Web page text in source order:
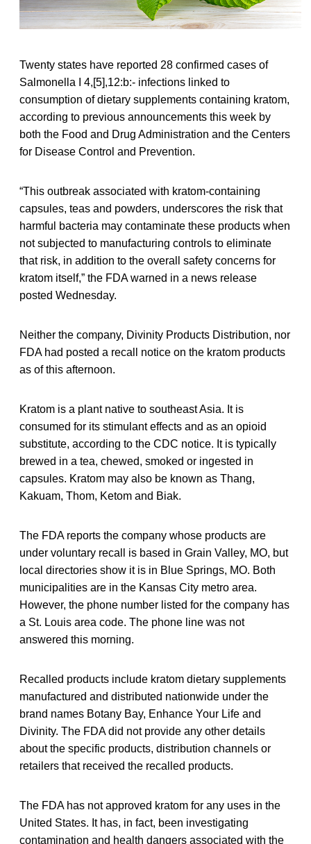
Twenty states have reported 28 confirmed cases of
Salmonella I 4,[5],12:b:- infections linked to
consumption of dietary supplements containing kratom,
according to previous announcements this week by
both the Food and Drug Administration and the Centers
for Disease Control and Prevention.
“This outbreak associated with kratom-containing
capsules, teas and powders, underscores the risk that
harmful bacteria may contaminate these products when
not subjected to manufacturing controls to eliminate
that risk, in addition to the overall safety concerns for
kratom itself,” the FDA warned in a news release
posted Wednesday.
Neither the company, Divinity Products Distribution, nor
FDA had posted a recall notice on the kratom products
as of this afternoon.
Kratom is a plant native to southeast Asia. It is
consumed for its stimulant effects and as an opioid
substitute, according to the CDC notice. It is typically
brewed in a tea, chewed, smoked or ingested in
capsules. Kratom may also be known as Thang,
Kakuam, Thom, Ketom and Biak.
The FDA reports the company whose products are
under voluntary recall is based in Grain Valley, MO, but
local directories show it is in Blue Springs, MO. Both
municipalities are in the Kansas City metro area.
However, the phone number listed for the company has
a St. Louis area code. The phone line was not
answered this morning.
Recalled products include kratom dietary supplements
manufactured and distributed nationwide under the
brand names Botany Bay, Enhance Your Life and
Divinity. The FDA did not provide any other details
about the specific products, distribution channels or
retailers that received the recalled products.
The FDA has not approved kratom for any uses in the
United States. It has, in fact, been investigating
contamination and health dangers associated with the